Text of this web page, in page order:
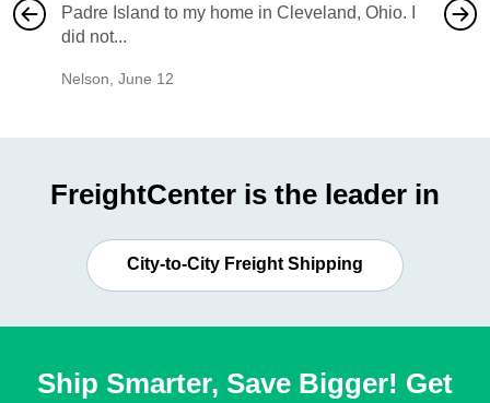
Padre Island to my home in Cleveland, Ohio. I
did not...
Nelson, June 12
also
would
FreightCenter is the leader in
City-to-City Freight Shipping
Ship Smarter, Save Bigger! Get